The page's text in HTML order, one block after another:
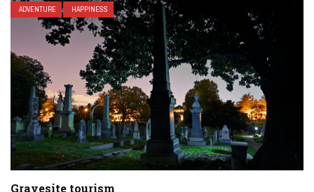
ADVENTURE HAPPINESS
Gravesite tourism